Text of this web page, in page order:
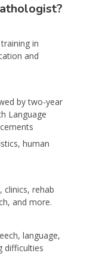
in
and
by two-year
Language
human
clinics, rehab
and more.
language,
difficulties